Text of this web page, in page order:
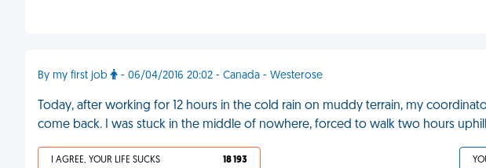
By my first job - 06/04/2016 20:02 - Canada - Westerose
Today, after working for 12 hours in the cold rain on muddy terrain, my
come back. I was stuck in the middle of nowhere, forced to walk two hours
I AGREE, YOUR LIFE SUCKS 18 193